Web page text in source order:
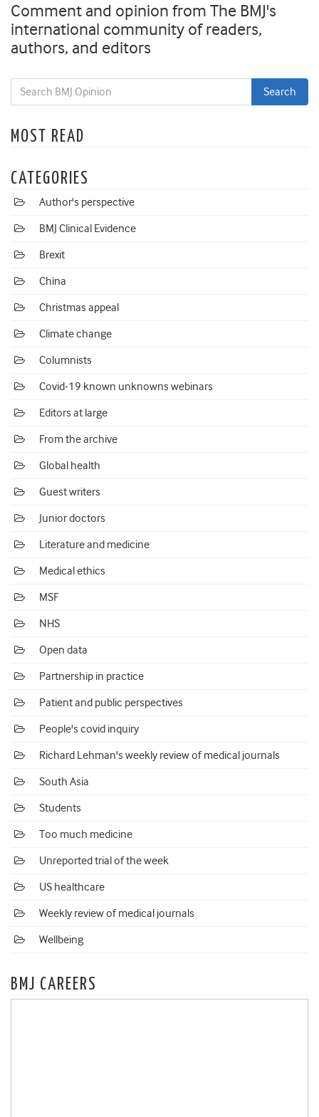
Comment and opinion from The BMJ's
international community of readers,
authors, and editors
MOST READ
CATEGORIES
Author's perspective
BMJ Clinical Evidence
Brexit
China
Christmas appeal
Climate change
Columnists
Covid-19 known unknowns webinars
Editors at large
From the archive
Global health
Guest writers
Junior doctors
Literature and medicine
Medical ethics
MSF
NHS
Open data
Partnership in practice
Patient and public perspectives
People's covid inquiry
Richard Lehman's weekly review of medical journals
South Asia
Students
Too much medicine
Unreported trial of the week
US healthcare
Weekly review of medical journals
Wellbeing
BMJ CAREERS